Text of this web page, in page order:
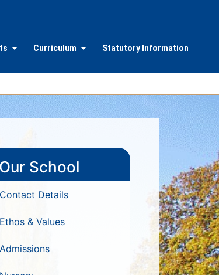
Curriculum Statutory Information
Our School
Contact Details
Ethos & Values
Admissions